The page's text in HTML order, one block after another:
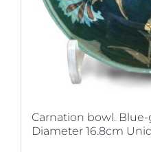
Carnation bowl.
Diameter 16.8cm